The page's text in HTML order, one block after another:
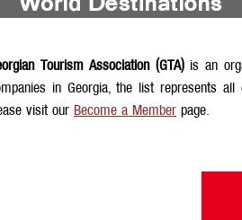
Tourism Association (GTA)is an
in Georgia, the list represents
visit our Become a Member page.